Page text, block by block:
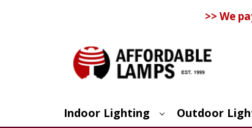
>> We
Indoor Lighting Outdoor